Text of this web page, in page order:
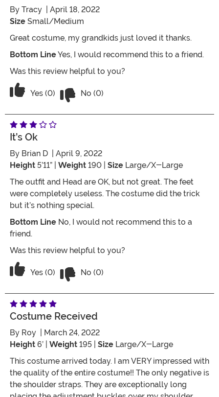
By Tracy | April 18, 2022
Size Small/Medium
Great costume, my grandkids just loved it thanks.
Bottom LineYes, I would recommend this to a friend.
Was this review helpful to you?
Vote Yes on the review titled Five Stars
Yes (0) No (0)
It’s Ok
By Brian D | April 9, 2022
Height 5’11” | Weight 190 | Size Large/X-Large
The outfit and Head are OK, but not great. The feet
were completely useless. The costume did the trick
but it’s nothing special.
Bottom Line No, I would not recommend this to a
friend.
Was this review helpful to you?
Vote Yes on the review titled It’s ok
Yes (0) No (0)
Costume Received
By Roy | March 24, 2022
Height 6’ | Weight 195 | Size Large/X-Large
This costume arrived today. I am VERY impressed with
the quality of the entire costume!! The only negative is
the shoulder straps. They are exceptionally long